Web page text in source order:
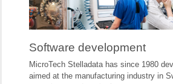
Software development
MicroTech Stelladata has since 1980
aimed at the manufacturing industry in